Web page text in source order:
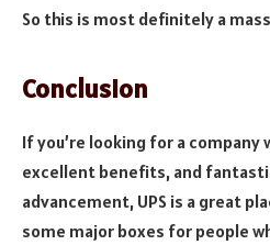
So this is most definitely a
Conclusion
If you’re looking for a
excellent benefits, and
advancement, UPS is a great
some major boxes for people